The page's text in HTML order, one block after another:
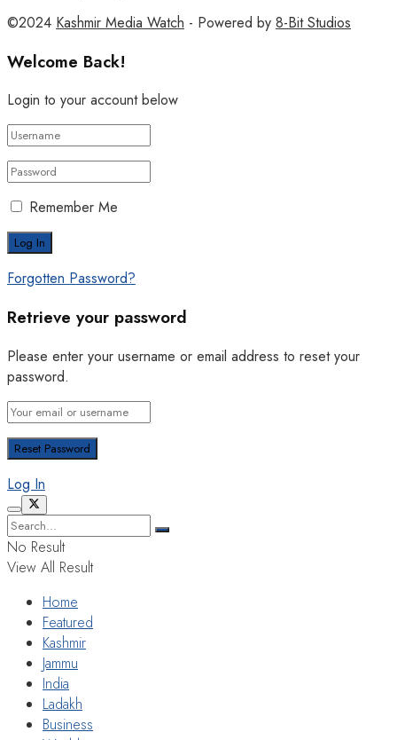
©2024 Kashmir Media Watch - Powered by 8-Bit Studios
Welcome Back!
Login to your account below
Remember Me
Forgotten Password?
Retrieve your password
Please enter your username or email address to reset your
password.
Log In
No Result
View All Result
Home
Featured
Kashmir
Jammu
India
Ladakh
Business